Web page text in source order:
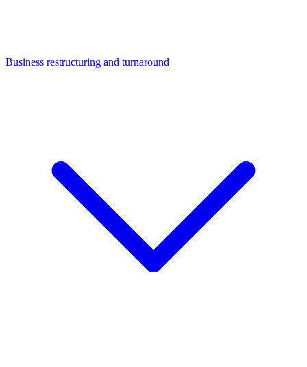
Business restructuring and turnaround